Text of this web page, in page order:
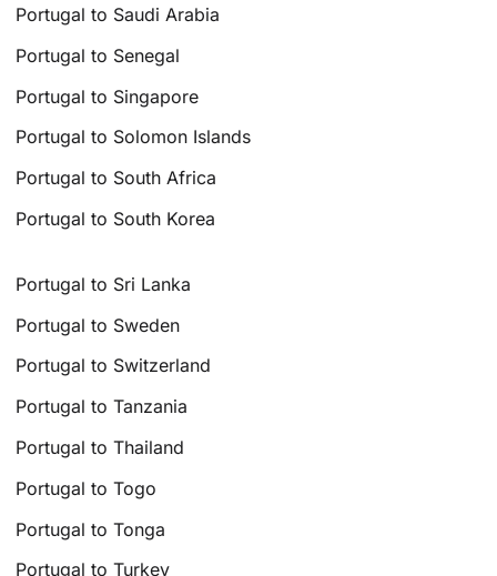
Portugal to Saudi Arabia
Portugal to Senegal
Portugal to Singapore
Portugal to Solomon Islands
Portugal to South Africa
Portugal to South Korea
Portugal to Sri Lanka
Portugal to Sweden
Portugal to Switzerland
Portugal to Tanzania
Portugal to Thailand
Portugal to Togo
Portugal to Tonga
Portugal to Turkey